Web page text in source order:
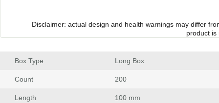
Disclaimer: actual design and health warnings may differ
product is
Box Type Long Box
Count 200
Length 100 mm